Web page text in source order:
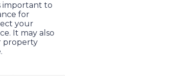
important to
for
your
It may also
property